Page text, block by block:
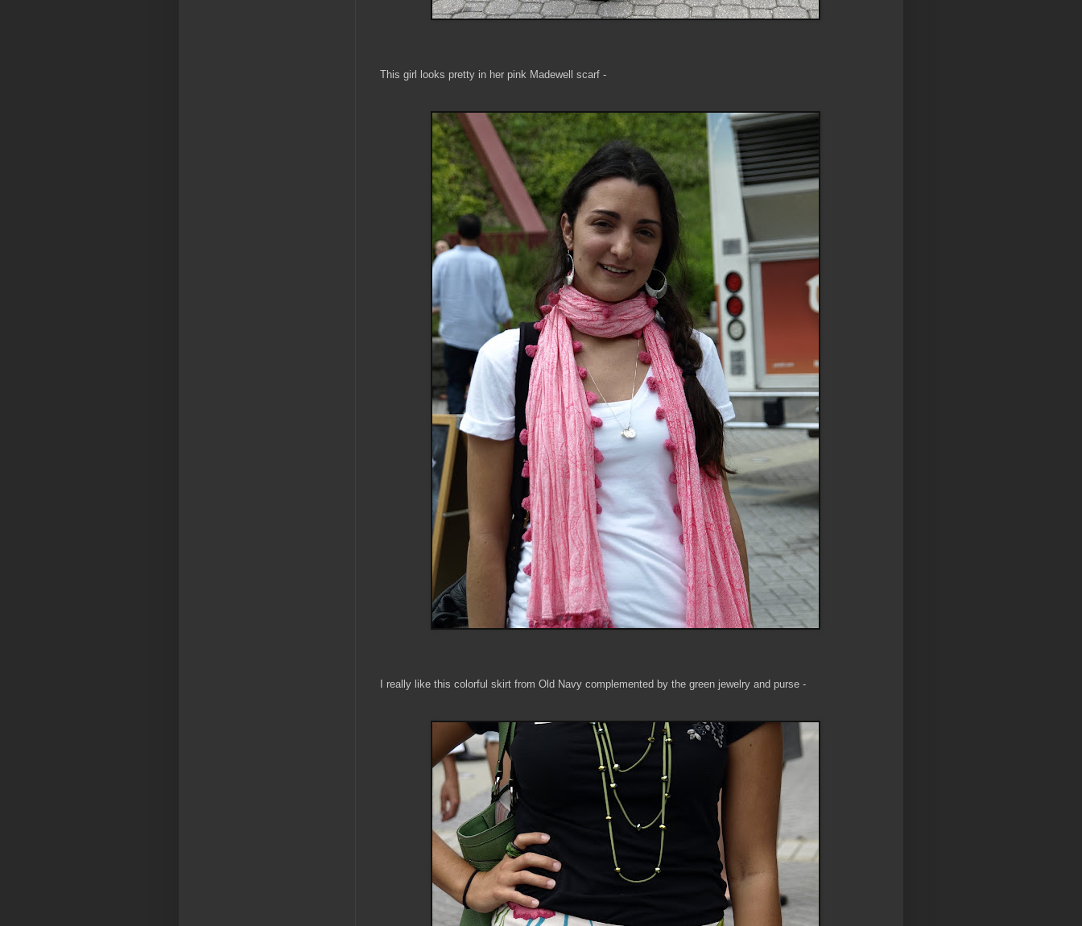
This girl looks pretty in her pink Madewell scarf -
I really like this colorful skirt from Old Navy complemented by the green jewelry and purse -